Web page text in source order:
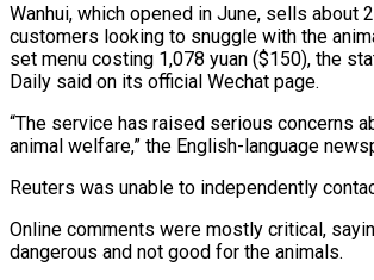
Wanhui, which opened in June, sells about
customers looking to snuggle with the
set menu costing 1,078 yuan ($150), the
Daily said on its official Wechat page.
“The service has raised serious concerns
animal welfare,” the English-language
Reuters was unable to independently
Online comments were mostly critical,
dangerous and not good for the animals.